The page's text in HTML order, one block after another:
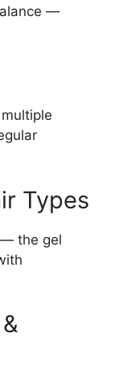
—
Types
— the gel